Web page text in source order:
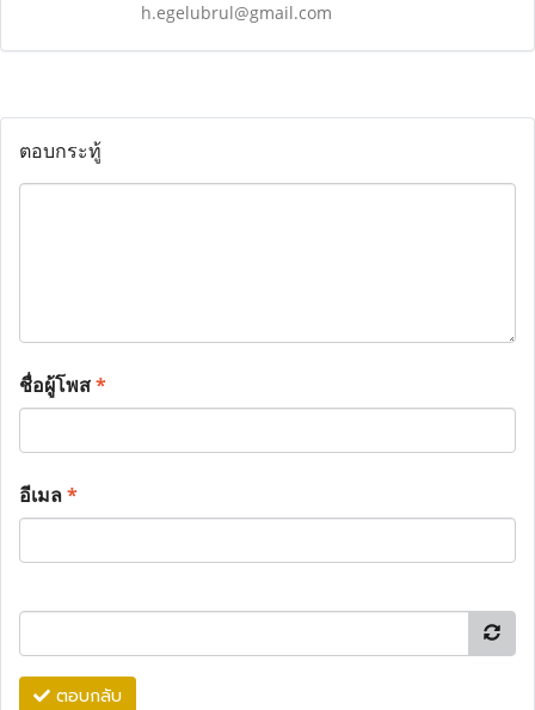
h.egelubrul@gmail.com
ตอบกระทู้
ชื่อผู้โพส*
อีเมล*
ตอบกลับ